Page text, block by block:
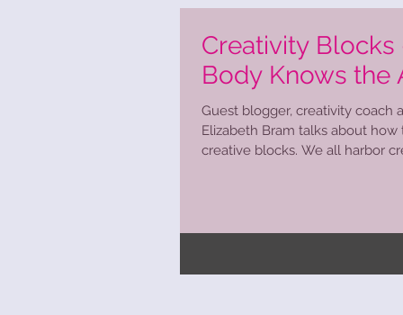
Creativity Blocks
Body Knows the
Guest blogger, creativity coach
Elizabeth Bram talks about
creative blocks. We all harbor